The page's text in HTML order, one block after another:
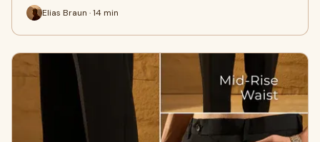
Elias Braun · 14 min